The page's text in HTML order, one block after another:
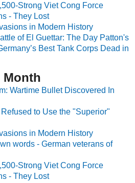
Strong Viet Cong Force
- They Lost
in Modern History
of El Guettar: The Day Patton's
Best Tank Corps Dead in
Month
Wartime Bullet Discovered In
to Use the "Superior"
in Modern History
words - German veterans of
Strong Viet Cong Force
- They Lost